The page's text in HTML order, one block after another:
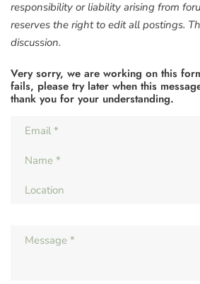
responsibility or liability arising from
reserves the right to edit all postings.
discussion.
Very sorry, we are working on this
fails, please try later when this
thank you for your understanding.